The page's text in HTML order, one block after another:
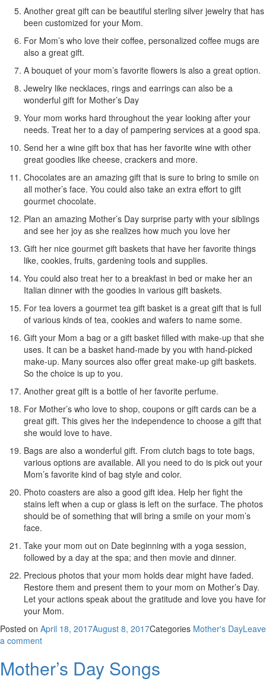
Another great gift can be beautiful sterling silver jewelry that has
been customized for your Mom.
For Mom’s who love their coffee, personalized coffee mugs are
also a great gift.
A bouquet of your mom’s favorite flowers is also a great option.
Jewelry like necklaces, rings and earrings can also be a
wonderful gift for Mother’s Day
Your mom works hard throughout the year looking after your
needs. Treat her to a day of pampering services at a good spa.
Send her a wine gift box that has her favorite wine with other
great goodies like cheese, crackers and more.
Chocolates are an amazing gift that is sure to bring to smile on
all mother’s face. You could also take an extra effort to gift
gourmet chocolate.
Plan an amazing Mother’s Day surprise party with your siblings
and see her joy as she realizes how much you love her
Gift her nice gourmet gift baskets that have her favorite things
like, cookies, fruits, gardening tools and supplies.
You could also treat her to a breakfast in bed or make her an
Italian dinner with the goodies in various gift baskets.
For tea lovers a gourmet tea gift basket is a great gift that is full
of various kinds of tea, cookies and wafers to name some.
Gift your Mom a bag or a gift basket filled with make-up that she
uses. It can be a basket hand-made by you with hand-picked
make-up. Many sources also offer great make-up gift baskets.
So the choice is up to you.
Another great gift is a bottle of her favorite perfume.
For Mother’s who love to shop, coupons or gift cards can be a
great gift. This gives her the independence to choose a gift that
she would love to have.
Bags are also a wonderful gift. From clutch bags to tote bags,
various options are available. All you need to do is pick out your
Mom’s favorite kind of bag style and color.
Photo coasters are also a good gift idea. Help her fight the
stains left when a cup or glass is left on the surface. The photos
should be of something that will bring a smile on your mom’s
face.
Take your mom out on Date beginning with a yoga session,
followed by a day at the spa; and then movie and dinner.
Precious photos that your mom holds dear might have faded.
Restore them and present them to your mom on Mother’s Day.
Let your actions speak about the gratitude and love you have for
your Mom.
Posted on April 18, 2017August 8, 2017Categories Mother's DayLeave
a comment
Mother’s Day Songs